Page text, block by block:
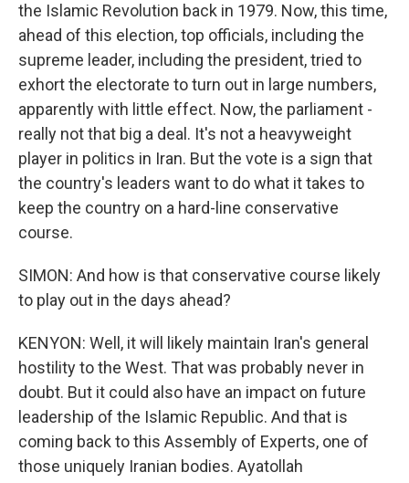
the Islamic Revolution back in 1979. Now, this time,
ahead of this election, top officials, including the
supreme leader, including the president, tried to
exhort the electorate to turn out in large numbers,
apparently with little effect. Now, the parliament -
really not that big a deal. It's not a heavyweight
player in politics in Iran. But the vote is a sign that
the country's leaders want to do what it takes to
keep the country on a hard-line conservative
course.
SIMON: And how is that conservative course likely
to play out in the days ahead?
KENYON: Well, it will likely maintain Iran's general
hostility to the West. That was probably never in
doubt. But it could also have an impact on future
leadership of the Islamic Republic. And that is
coming back to this Assembly of Experts, one of
those uniquely Iranian bodies. Ayatollah